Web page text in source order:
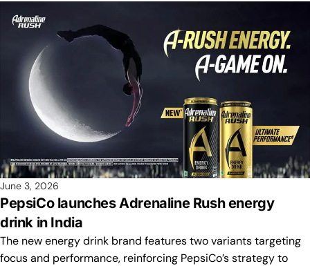
June 3, 2026
PepsiCo launches Adrenaline Rush energy
drink in India
The new energy drink brand features two variants targeting
focus and performance, reinforcing PepsiCo’s strategy to